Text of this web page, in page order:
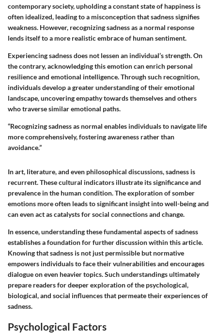
contemporary society, upholding a constant state of happiness is
often idealized, leading to a misconception that sadness signifies
weakness. However, recognizing sadness as a normal response
lends itself to a more realistic embrace of human sentiment.
Experiencing sadness does not lessen an individual’s strength. On
the contrary, acknowledging this emotion can enrich personal
resilience and emotional intelligence. Through such recognition,
individuals develop a greater understanding of their emotional
landscape, uncovering empathy towards themselves and others
who traverse similar emotional paths.
“Recognizing sadness as normal enables individuals to navigate life
more comprehensively, fostering awareness rather than
avoidance.”
In art, literature, and even philosophical discussions, sadness is
recurrent. These cultural indicators illustrate its significance and
prevalence in the human condition. The exploration of somber
emotions more often leads to significant insight into well-being and
can even act as catalysts for social connections and change.
In essence, understanding these fundamental aspects of sadness
establishes a foundation for further discussion within this article.
Knowing that sadness is not just permissible but normative
empowers individuals to face their vulnerabilities and encourages
dialogue on even heavier topics. Such understandings ultimately
prepare readers for deeper exploration of the psychological,
biological, and social influences that permeate their experiences of
sadness.
Psychological Factors